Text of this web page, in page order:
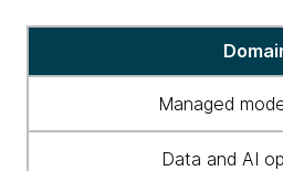
Managed
Data and AI